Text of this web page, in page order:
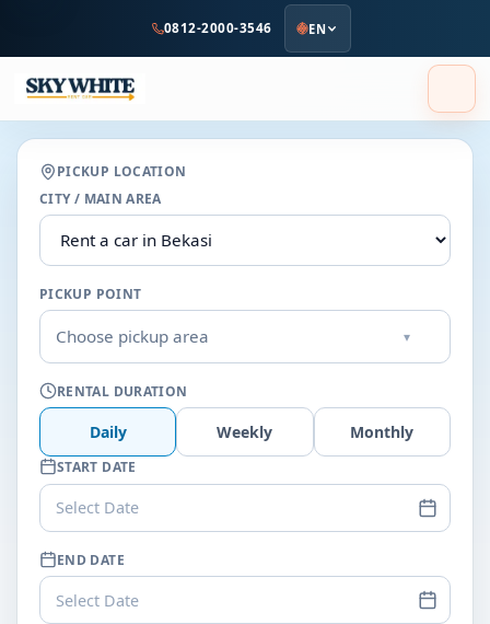
content
0812-2000-3546 EN
PICKUP LOCATION
CITY / MAIN AREA
PICKUP POINT
Choose pickup area ▾
RENTAL DURATION
Daily Weekly Monthly
START DATE
Select Date
END DATE
Select Date